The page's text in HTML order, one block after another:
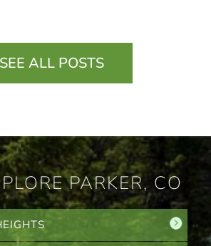
SEE ALL POSTS
PARKER, CO